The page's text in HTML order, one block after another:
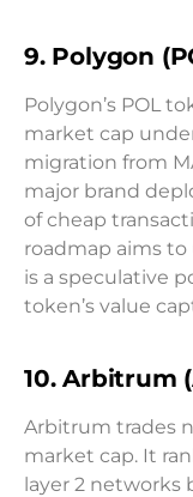
9. Polygon
Polygon’s POL
market cap
migration from
major brand
of cheap
roadmap aims to
is a speculative
token’s value
10. Arbitrum
Arbitrum trades
market cap. It
layer 2 networks